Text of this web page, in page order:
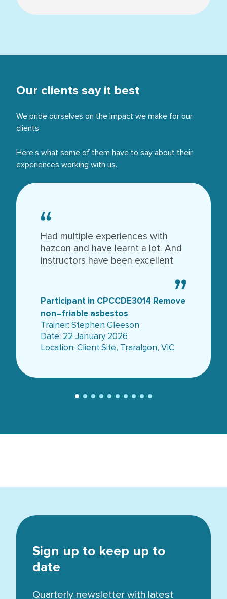
Our clients say it best
We pride ourselves on the impact we make for our
clients.
Here’s what some of them have to say about their
experiences working with us.
Had multiple experiences with
hazcon and have learnt a lot. And
instructors have been excellent
Participant in CPCCDE3014 Remove
non–friable asbestos
Trainer: Stephen Gleeson
Date: 22 January 2026
Location: Client Site, Traralgon, VIC
Sign up to keep up to
date
Quarterly newsletter with latest